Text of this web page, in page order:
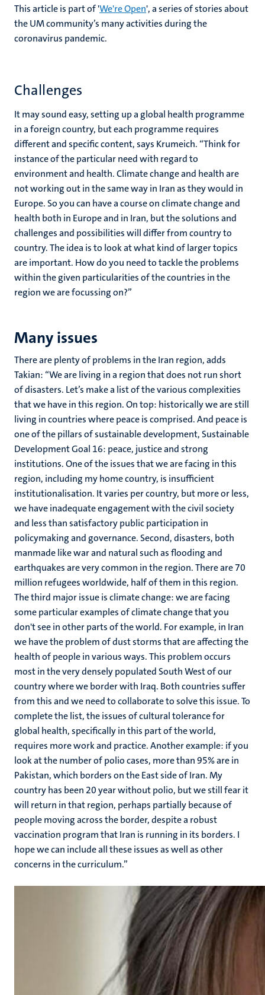
This article is part of 'We're Open', a series of stories about
the UM community’s many activities during the
coronavirus pandemic.
Challenges
It may sound easy, setting up a global health programme
in a foreign country, but each programme requires
different and specific content, says Krumeich. “Think for
instance of the particular need with regard to
environment and health. Climate change and health are
not working out in the same way in Iran as they would in
Europe. So you can have a course on climate change and
health both in Europe and in Iran, but the solutions and
challenges and possibilities will differ from country to
country. The idea is to look at what kind of larger topics
are important. How do you need to tackle the problems
within the given particularities of the countries in the
region we are focussing on?”
Many issues
There are plenty of problems in the Iran region, adds
Takian: “We are living in a region that does not run short
of disasters. Let’s make a list of the various complexities
that we have in this region. On top: historically we are still
living in countries where peace is comprised. And peace is
one of the pillars of sustainable development, Sustainable
Development Goal 16: peace, justice and strong
institutions. One of the issues that we are facing in this
region, including my home country, is insufficient
institutionalisation. It varies per country, but more or less,
we have inadequate engagement with the civil society
and less than satisfactory public participation in
policymaking and governance. Second, disasters, both
manmade like war and natural such as flooding and
earthquakes are very common in the region. There are 70
million refugees worldwide, half of them in this region.
The third major issue is climate change: we are facing
some particular examples of climate change that you
don't see in other parts of the world. For example, in Iran
we have the problem of dust storms that are affecting the
health of people in various ways. This problem occurs
most in the very densely populated South West of our
country where we border with Iraq. Both countries suffer
from this and we need to collaborate to solve this issue. To
complete the list, the issues of cultural tolerance for
global health, specifically in this part of the world,
requires more work and practice. Another example: if you
look at the number of polio cases, more than 95% are in
Pakistan, which borders on the East side of Iran. My
country has been 20 year without polio, but we still fear it
will return in that region, perhaps partially because of
people moving across the border, despite a robust
vaccination program that Iran is running in its borders. I
hope we can include all these issues as well as other
concerns in the curriculum.”